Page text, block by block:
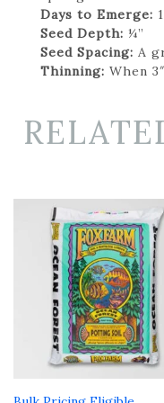
Days to Emerge:
Seed Depth: ¼”
Seed Spacing: A
Thinning: When